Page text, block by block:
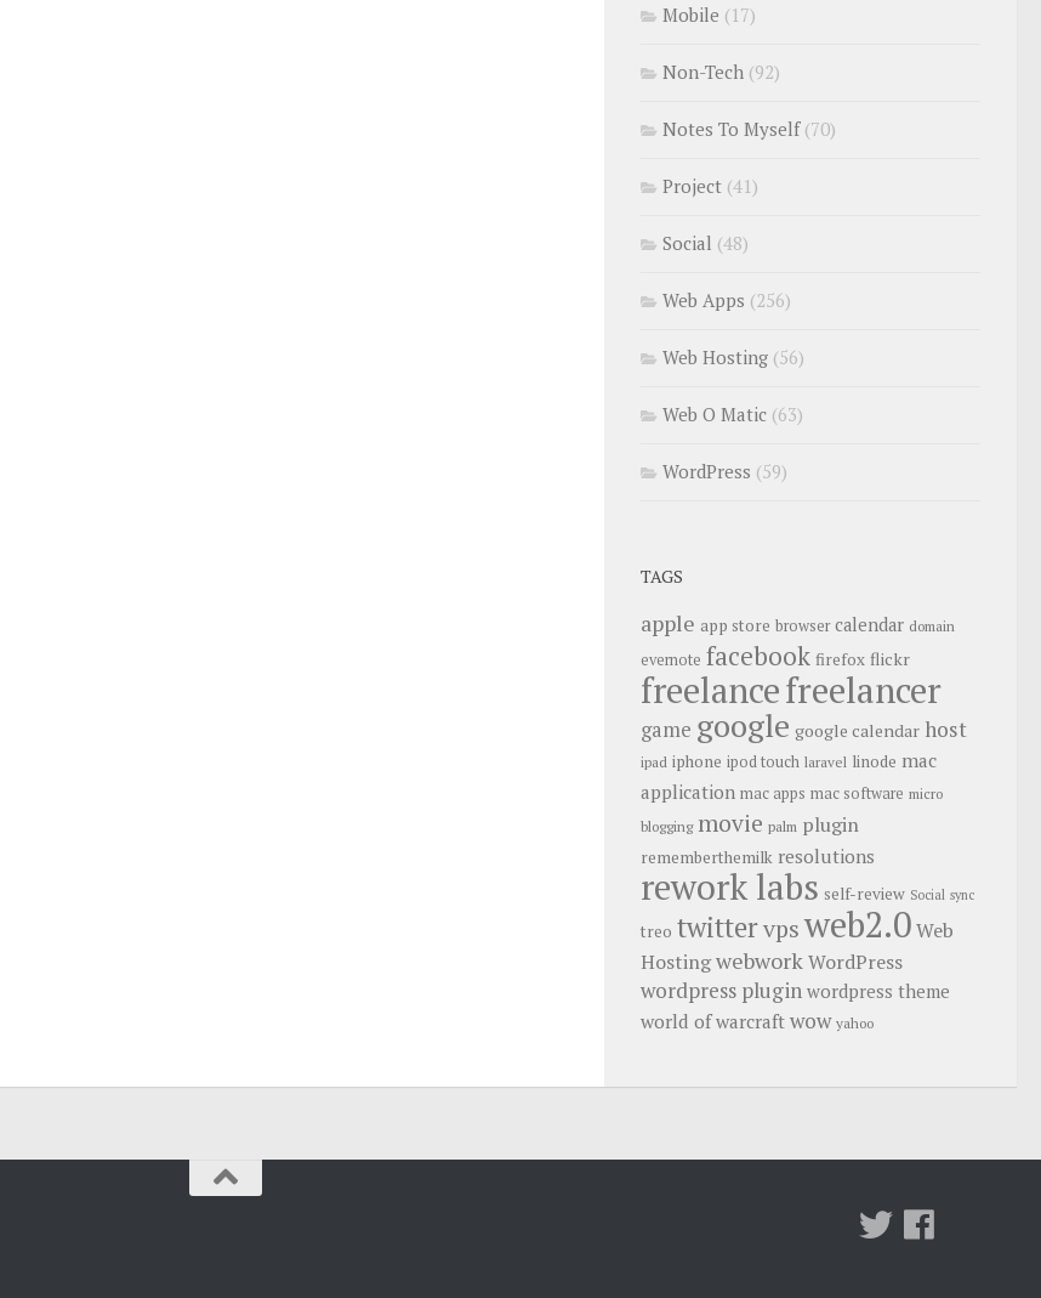
Mobile (17)
Non-Tech (92)
Notes To Myself(70)
Project (41)
Social (48)
Web Apps (256)
Web Hosting (56)
Web O Matic (63)
WordPress (59)
TAGS
apple app store browser calendar domain
evernote facebook firefox flickr
freelancefreelancer
game google google calendar host
ipad iphone ipod touch laravel linode mac
application mac apps mac software micro
blogging movie palm plugin
rememberthemilk resolutions
rework labs self-review Social sync
treo twittervpsweb2.0Web
HostingwebworkWordPress
wordpress plugin wordpress theme
world of warcraft wow yahoo